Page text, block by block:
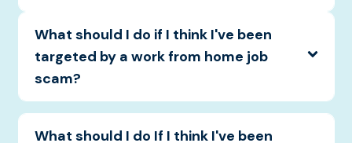
What should I do if I think I've been
targeted by a work from home job
scam?
What should I do If I think I've been